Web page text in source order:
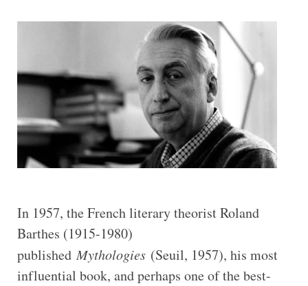
In 1957, the French literary theorist Roland
Barthes (1915-1980)
publishedMythologies(Seuil, 1957), his most
influential book, and perhaps one of the best-